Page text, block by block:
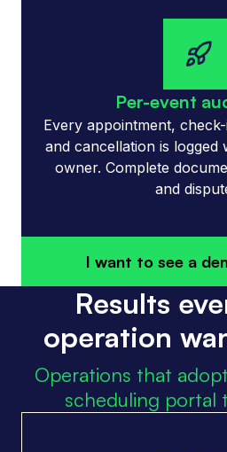
Per-event
Every appointment,
and cancellation is logged
owner. Complete
and
I want to see a
Results
operation
Operations that
scheduling portal